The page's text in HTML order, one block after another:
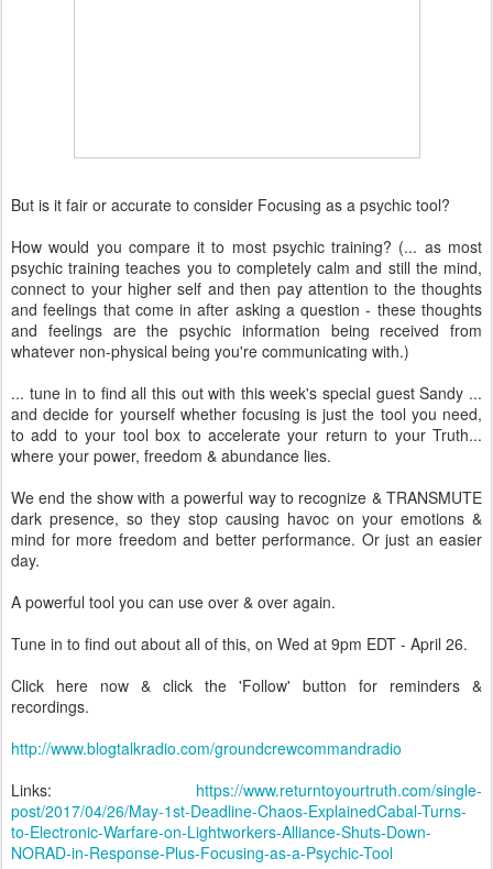
But is it fair or accurate to consider Focusing as a psychic tool?
How would you compare it to most psychic training? (... as most
psychic training teaches you to completely calm and still the mind,
connect to your higher self and then pay attention to the thoughts
and feelings that come in after asking a question - these thoughts
and feelings are the psychic information being received from
whatever non-physical being you're communicating with.)
... tune in to find all this out with this week's special guest Sandy ...
and decide for yourself whether focusing is just the tool you need,
to add to your tool box to accelerate your return to your Truth...
where your power, freedom & abundance lies.
We end the show with a powerful way to recognize & TRANSMUTE
dark presence, so they stop causing havoc on your emotions &
mind for more freedom and better performance. Or just an easier
day.
A powerful tool you can use over & over again.
Tune in to find out about all of this, on Wed at 9pm EDT - April 26.
Click here now & click the 'Follow' button for reminders &
recordings.
http://www.blogtalkradio.com/groundcrewcommandradio
Links: https://www.returntoyourtruth.com/single-
post/2017/04/26/May-1st-Deadline-Chaos-ExplainedCabal-Turns-
to-Electronic-Warfare-on-Lightworkers-Alliance-Shuts-Down-
NORAD-in-Response-Plus-Focusing-as-a-Psychic-Tool